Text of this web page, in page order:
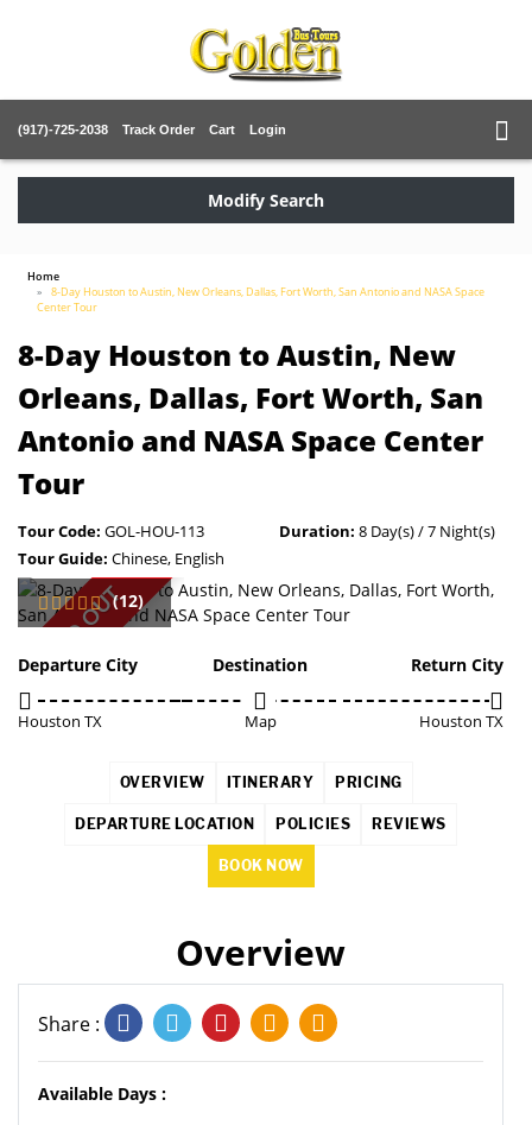
(917)-725-2038 Track Order Cart Login
Modify Search
Home
8-Day Houston to Austin, New Orleans, Dallas, Fort Worth, San Antonio and NASA Space
Center Tour
8-Day Houston to Austin, New
Orleans, Dallas, Fort Worth, San
Antonio and NASA Space Center
Tour
Tour Code: GOL-HOU-113 Duration: 8 Day(s) / 7 Night(s)
Tour Guide: Chinese, English
SOLD OUT(12)
Departure City
Houston TX
Destination
Map
Return City
Houston TX
OVERVIEW ITINERARY PRICING
DEPARTURE LOCATION POLICIES REVIEWS
BOOK NOW
Overview
Share :
Available Days :